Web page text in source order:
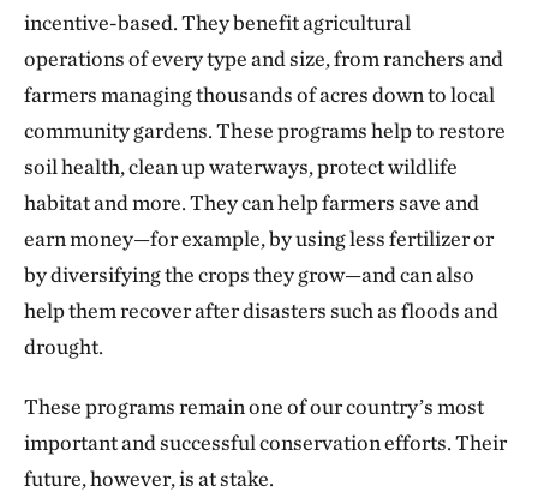
incentive-based. They benefit agricultural
operations of every type and size, from ranchers and
farmers managing thousands of acres down to local
community gardens. These programs help to restore
soil health, clean up waterways, protect wildlife
habitat and more. They can help farmers save and
earn money—for example, by using less fertilizer or
by diversifying the crops they grow—and can also
help them recover after disasters such as floods and
drought.
These programs remain one of our country’s most
important and successful conservation efforts. Their
future, however, is at stake.